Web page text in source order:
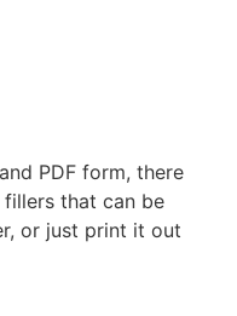
PDF form, there
fillers that can be
or just print it out